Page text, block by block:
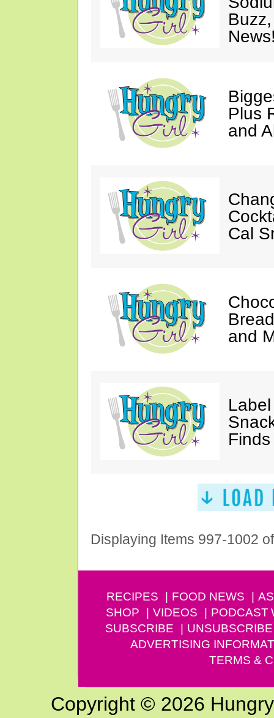
Plus
and
Cal
and
Displaying Items 997-1002
RECIPES FOOD NEWS
SHOP
VIDEOS PODCAST
SUBSCRIBE
UNSUBSCRIBE
ADVERTISING
TERMS &
Copyright © 2026